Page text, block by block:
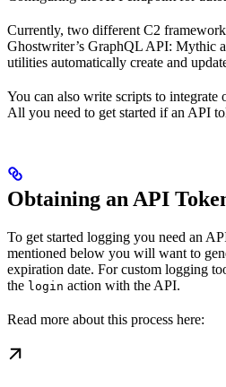
Currently, two different C2
Ghostwriter’s GraphQL API: Mythic
utilities automatically create and
You can also write scripts to integrate
All you need to get started if an API
Obtaining an API
To get started logging you need an
mentioned below you will want to
expiration date. For custom logging
the login action with the API.
Read more about this process here: